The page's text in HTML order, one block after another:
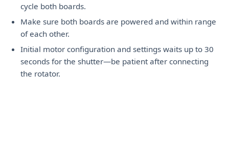
cycle both boards.
Make sure both boards are powered and within range
of each other.
Initial motor configuration and settings waits up to 30
seconds for the shutter—be patient after connecting
the rotator.